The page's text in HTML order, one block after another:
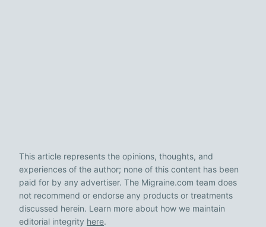
This article represents the opinions, thoughts, and
experiences of the author; none of this content has been
paid for by any advertiser. The Migraine.com team does
not recommend or endorse any products or treatments
discussed herein. Learn more about how we maintain
editorial integrity here.